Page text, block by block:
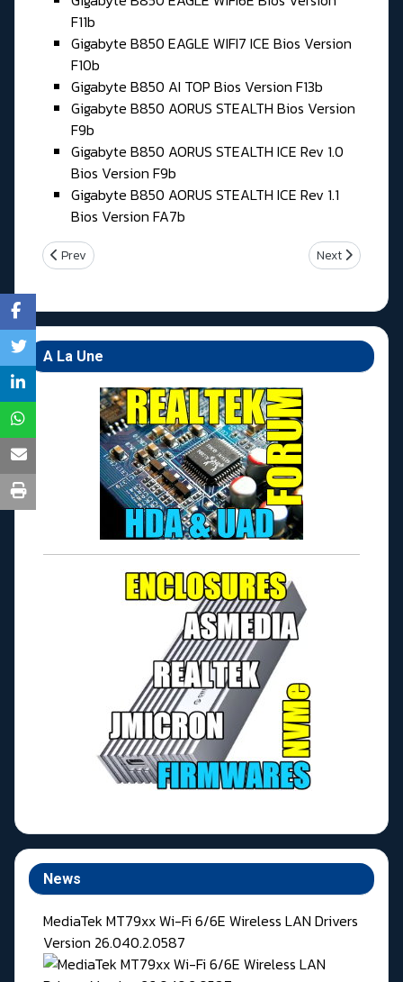
F11b
Gigabyte B850 EAGLE WIFI7 ICE Bios Version
F10b
Gigabyte B850 AI TOP Bios Version F13b
Gigabyte B850 AORUS STEALTH Bios Version
F9b
Gigabyte B850 AORUS STEALTH ICE Rev 1.0
Bios Version F9b
Gigabyte B850 AORUS STEALTH ICE Rev 1.1
Bios Version FA7b
Previous article: Samedi 04 Juillet 2026
Prev Next article:
Next
A La Une
News
MediaTek MT79xx Wi-Fi 6/6E Wireless LAN Drivers
Version 26.040.2.0587